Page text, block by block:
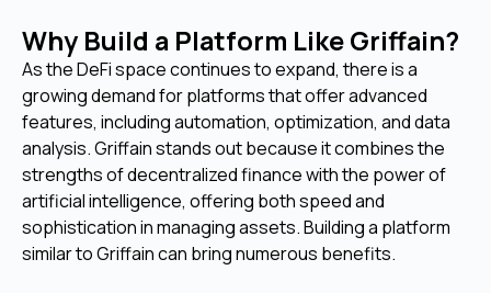
Why Build a Platform Like Griffain?
As the DeFi space continues to expand, there is a
growing demand for platforms that offer advanced
features, including automation, optimization, and data
analysis. Griffain stands out because it combines the
strengths of decentralized finance with the power of
artificial intelligence, offering both speed and
sophistication in managing assets. Building a platform
similar to Griffain can bring numerous benefits.